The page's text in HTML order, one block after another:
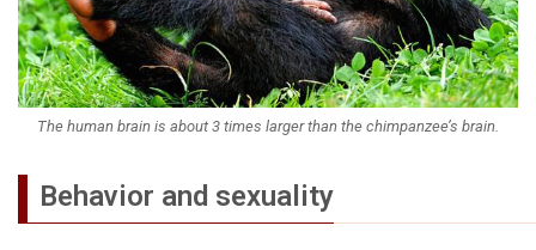
The human brain is about 3 times larger than the chimpanzee’s brain.
Behavior and sexuality